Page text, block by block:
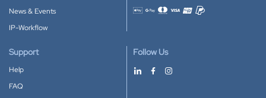
News & Events
IP-Workflow
Accepted payment methods
Support
Help
FAQ
Follow Us